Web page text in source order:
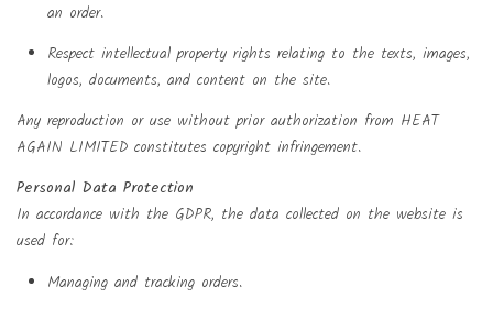
an order.
Respect intellectual property rights relating to the texts, images,
logos, documents, and content on the site.
Any reproduction or use without prior authorization from HEAT
AGAIN LIMITED constitutes copyright infringement.
Personal Data Protection
In accordance with the GDPR, the data collected on the website is
used for:
Managing and tracking orders.